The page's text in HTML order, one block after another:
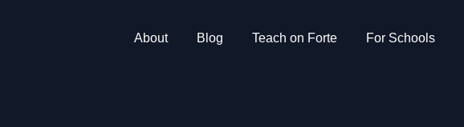
About Blog Teach on Forte For Schools